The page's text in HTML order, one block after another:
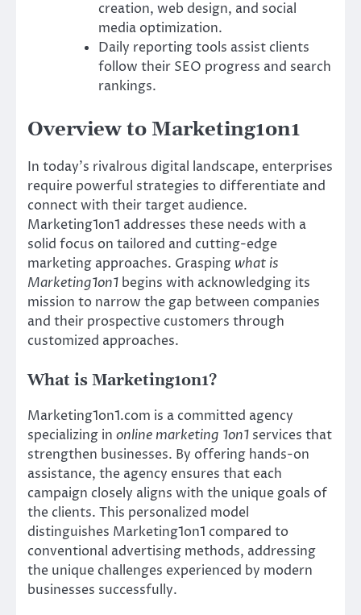
creation, web design, and social
media optimization.
Daily reporting tools assist clients
follow their SEO progress and search
rankings.
Overview to Marketing1on1
In today’s rivalrous digital landscape, enterprises
require powerful strategies to differentiate and
connect with their target audience.
Marketing1on1 addresses these needs with a
solid focus on tailored and cutting-edge
marketing approaches. Grasping what is
Marketing1on1 begins with acknowledging its
mission to narrow the gap between companies
and their prospective customers through
customized approaches.
What is Marketing1on1?
Marketing1on1.com is a committed agency
specializing in online marketing 1on1 services that
strengthen businesses. By offering hands-on
assistance, the agency ensures that each
campaign closely aligns with the unique goals of
the clients. This personalized model
distinguishes Marketing1on1 compared to
conventional advertising methods, addressing
the unique challenges experienced by modern
businesses successfully.